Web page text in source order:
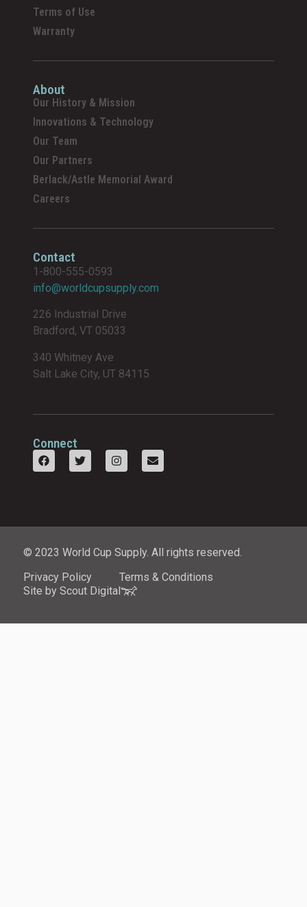
Contact
1-800-555-0593
info@worldcupsupply.com
226 Industrial Drive
Bradford, VT 05033
340 Whitney Ave
Salt Lake City, UT 84115
Terms of Use
Warranty
About
Our History & Mission
Innovations & Technology
Our Team
Our Partners
Berlack/Astle Memorial Award
Careers
Connect
© 2023 World Cup Supply. All rights reserved.
Privacy Policy
Terms & Conditions
Site by Scout Digital